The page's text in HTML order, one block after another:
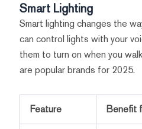
Smart Lighting
Smart lighting changes the
can control lights with your
them to turn on when you
are popular brands for 2025.
Feature Benefit